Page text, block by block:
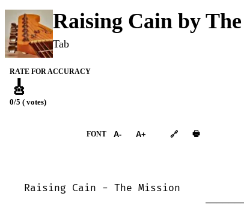
Raising Cain by
Tab
RATE FOR ACCURACY
🎸
0/5 ( votes)
FONT A- A+ 🔗 🖶
Raising Cain - The Mission